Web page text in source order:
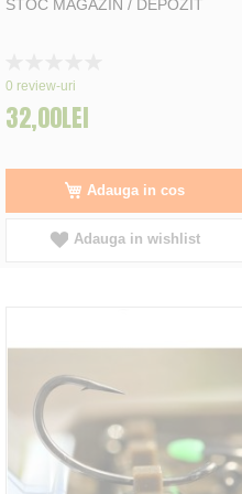
STOC MAGAZIN / DEPOZIT
0%
0 review-uri
32,00LEI
Adauga in cos
Adauga in wishlist